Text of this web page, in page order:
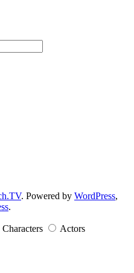
. Powered by WordPress,
.
Characters Actors